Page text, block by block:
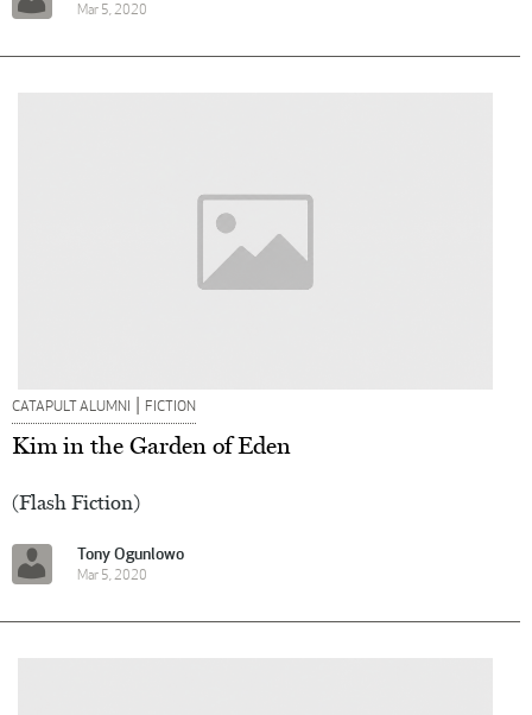
Mar 5, 2020
CATAPULT ALUMNI | FICTION
Kim in the Garden of Eden
(Flash Fiction)
Tony Ogunlowo
Mar 5, 2020